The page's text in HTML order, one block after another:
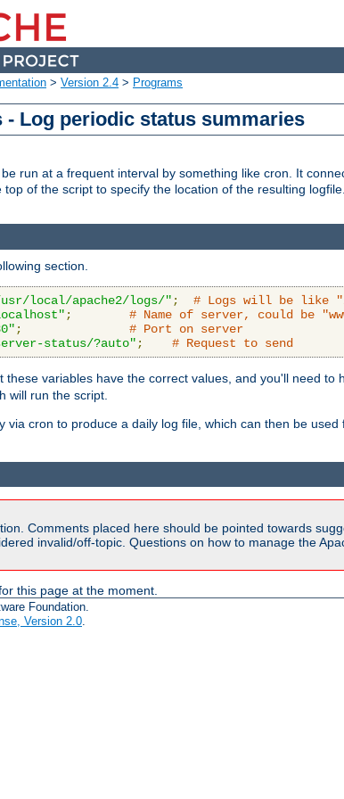
> Version 2.4 > Programs
- Log periodic status summaries
run at a frequent interval by something like cron. It
of the script to specify the location of the resulting logfile.
section.
local/apache2/logs/" ;
# Logs will be like "/
;
# Name of server, could be
;
# Port on server
status/?auto" ; # Request to send
these variables have the correct values, and you'll need to
will run the script.
via cron to produce a daily log file, which can then be used
Comments placed here should be pointed towards
invalid/off-topic. Questions on how to manage the
this page at the moment.
Foundation.
Version 2.0.